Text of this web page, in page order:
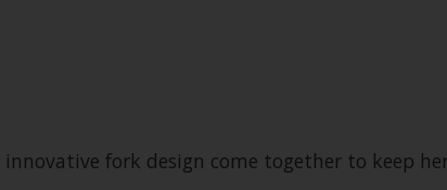
fork design come together to keep